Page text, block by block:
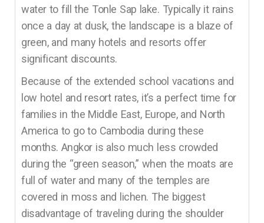
water to fill the Tonle Sap lake. Typically it rains
once a day at dusk, the landscape is a blaze of
green, and many hotels and resorts offer
significant discounts.
Because of the extended school vacations and
low hotel and resort rates, it’s a perfect time for
families in the Middle East, Europe, and North
America to go to Cambodia during these
months. Angkor is also much less crowded
during the “green season,” when the moats are
full of water and many of the temples are
covered in moss and lichen. The biggest
disadvantage of traveling during the shoulder